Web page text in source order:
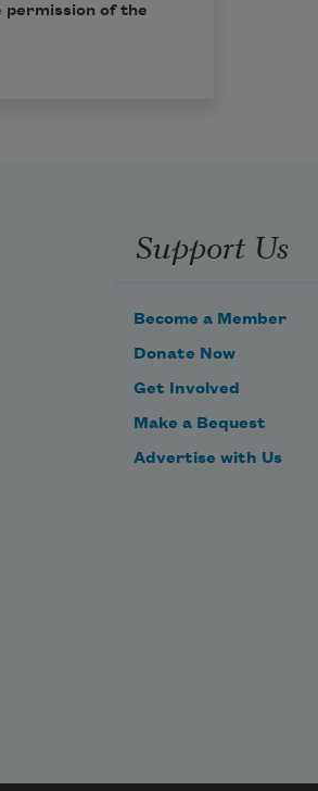
of the
Support Us
Become a Member
Donate Now
Get Involved
Make a Bequest
Advertise with Us